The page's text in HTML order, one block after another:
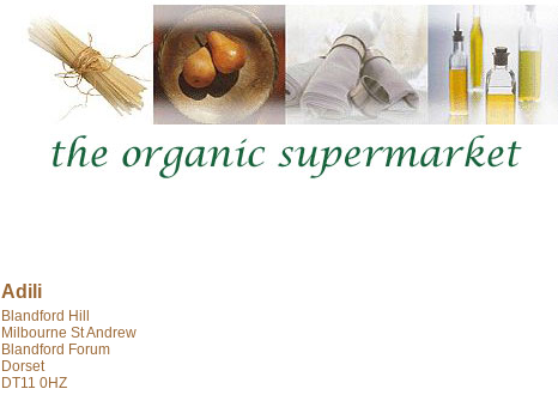
Adili
Blandford Hill
Milbourne St Andrew
Blandford Forum
Dorset
DT11 0HZ